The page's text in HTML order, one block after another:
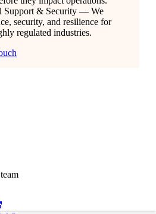
Support & Security — We
security, and resilience for
regulated industries.